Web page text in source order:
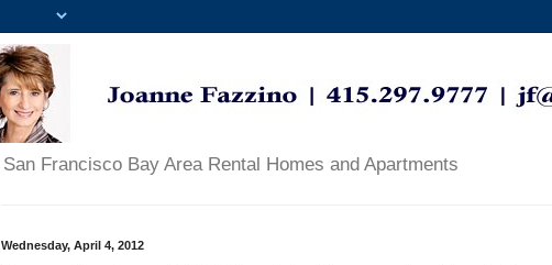
San Francisco Bay Area Rental Homes and Apartments
Wednesday, April 4, 2012